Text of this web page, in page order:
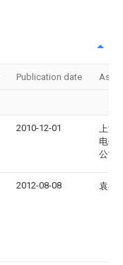
Publication date
2010-12-01
上海
电子
公司
2012-08-08 袁小